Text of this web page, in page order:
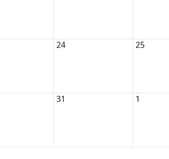
24 25
31 1